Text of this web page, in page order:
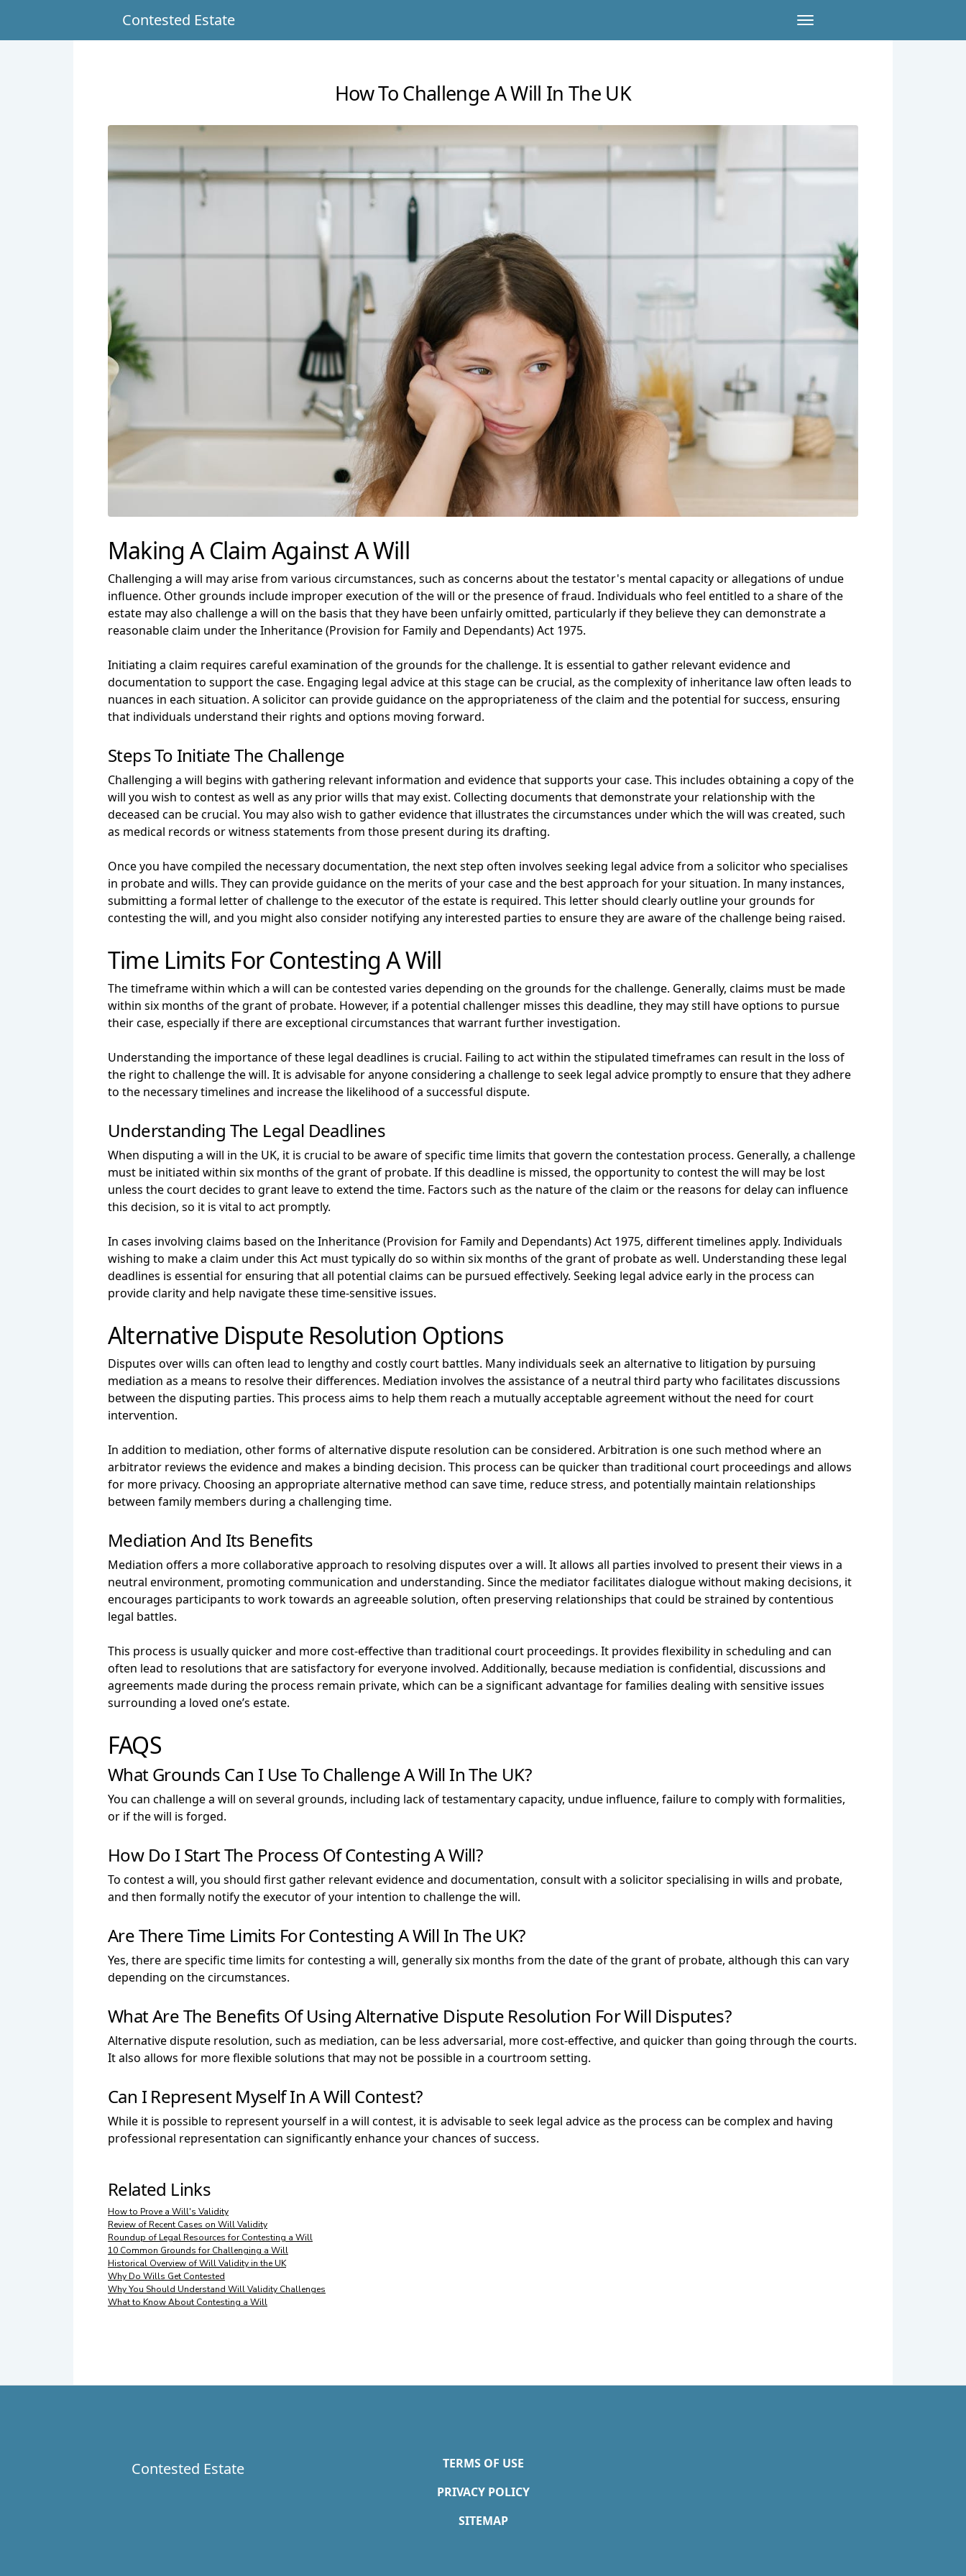
Contested Estate
How To Challenge A Will In The UK
Making A Claim Against A Will
Challenging a will may arise from various circumstances, such as concerns about the testator's mental capacity or allegations of undue
influence. Other grounds include improper execution of the will or the presence of fraud. Individuals who feel entitled to a share of the
estate may also challenge a will on the basis that they have been unfairly omitted, particularly if they believe they can demonstrate a
reasonable claim under the Inheritance (Provision for Family and Dependants) Act 1975.
Initiating a claim requires careful examination of the grounds for the challenge. It is essential to gather relevant evidence and
documentation to support the case. Engaging legal advice at this stage can be crucial, as the complexity of inheritance law often leads to
nuances in each situation. A solicitor can provide guidance on the appropriateness of the claim and the potential for success, ensuring
that individuals understand their rights and options moving forward.
Steps To Initiate The Challenge
Challenging a will begins with gathering relevant information and evidence that supports your case. This includes obtaining a copy of the
will you wish to contest as well as any prior wills that may exist. Collecting documents that demonstrate your relationship with the
deceased can be crucial. You may also wish to gather evidence that illustrates the circumstances under which the will was created, such
as medical records or witness statements from those present during its drafting.
Once you have compiled the necessary documentation, the next step often involves seeking legal advice from a solicitor who specialises
in probate and wills. They can provide guidance on the merits of your case and the best approach for your situation. In many instances,
submitting a formal letter of challenge to the executor of the estate is required. This letter should clearly outline your grounds for
contesting the will, and you might also consider notifying any interested parties to ensure they are aware of the challenge being raised.
Time Limits For Contesting A Will
The timeframe within which a will can be contested varies depending on the grounds for the challenge. Generally, claims must be made
within six months of the grant of probate. However, if a potential challenger misses this deadline, they may still have options to pursue
their case, especially if there are exceptional circumstances that warrant further investigation.
Understanding the importance of these legal deadlines is crucial. Failing to act within the stipulated timeframes can result in the loss of
the right to challenge the will. It is advisable for anyone considering a challenge to seek legal advice promptly to ensure that they adhere
to the necessary timelines and increase the likelihood of a successful dispute.
Understanding The Legal Deadlines
When disputing a will in the UK, it is crucial to be aware of specific time limits that govern the contestation process. Generally, a challenge
must be initiated within six months of the grant of probate. If this deadline is missed, the opportunity to contest the will may be lost
unless the court decides to grant leave to extend the time. Factors such as the nature of the claim or the reasons for delay can influence
this decision, so it is vital to act promptly.
In cases involving claims based on the Inheritance (Provision for Family and Dependants) Act 1975, different timelines apply. Individuals
wishing to make a claim under this Act must typically do so within six months of the grant of probate as well. Understanding these legal
deadlines is essential for ensuring that all potential claims can be pursued effectively. Seeking legal advice early in the process can
provide clarity and help navigate these time-sensitive issues.
Alternative Dispute Resolution Options
Disputes over wills can often lead to lengthy and costly court battles. Many individuals seek an alternative to litigation by pursuing
mediation as a means to resolve their differences. Mediation involves the assistance of a neutral third party who facilitates discussions
between the disputing parties. This process aims to help them reach a mutually acceptable agreement without the need for court
intervention.
In addition to mediation, other forms of alternative dispute resolution can be considered. Arbitration is one such method where an
arbitrator reviews the evidence and makes a binding decision. This process can be quicker than traditional court proceedings and allows
for more privacy. Choosing an appropriate alternative method can save time, reduce stress, and potentially maintain relationships
between family members during a challenging time.
Mediation And Its Benefits
Mediation offers a more collaborative approach to resolving disputes over a will. It allows all parties involved to present their views in a
neutral environment, promoting communication and understanding. Since the mediator facilitates dialogue without making decisions, it
encourages participants to work towards an agreeable solution, often preserving relationships that could be strained by contentious
legal battles.
This process is usually quicker and more cost-effective than traditional court proceedings. It provides flexibility in scheduling and can
often lead to resolutions that are satisfactory for everyone involved. Additionally, because mediation is confidential, discussions and
agreements made during the process remain private, which can be a significant advantage for families dealing with sensitive issues
surrounding a loved one’s estate.
FAQS
What Grounds Can I Use To Challenge A Will In The UK?
You can challenge a will on several grounds, including lack of testamentary capacity, undue influence, failure to comply with formalities,
or if the will is forged.
How Do I Start The Process Of Contesting A Will?
To contest a will, you should first gather relevant evidence and documentation, consult with a solicitor specialising in wills and probate,
and then formally notify the executor of your intention to challenge the will.
Are There Time Limits For Contesting A Will In The UK?
Yes, there are specific time limits for contesting a will, generally six months from the date of the grant of probate, although this can vary
depending on the circumstances.
What Are The Benefits Of Using Alternative Dispute Resolution For Will Disputes?
Alternative dispute resolution, such as mediation, can be less adversarial, more cost-effective, and quicker than going through the courts.
It also allows for more flexible solutions that may not be possible in a courtroom setting.
Can I Represent Myself In A Will Contest?
While it is possible to represent yourself in a will contest, it is advisable to seek legal advice as the process can be complex and having
professional representation can significantly enhance your chances of success.
Related Links
How to Prove a Will's Validity
Review of Recent Cases on Will Validity
Roundup of Legal Resources for Contesting a Will
10 Common Grounds for Challenging a Will
Historical Overview of Will Validity in the UK
Why Do Wills Get Contested
Why You Should Understand Will Validity Challenges
What to Know About Contesting a Will
Contested Estate
TERMS OF USE
PRIVACY POLICY
SITEMAP